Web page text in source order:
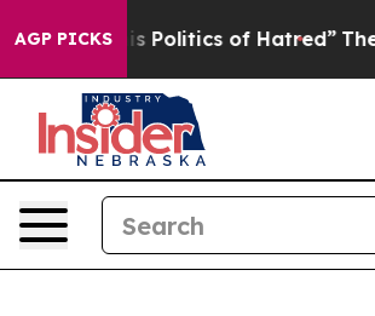
AGP PICKSof Hatred” The Story Behind